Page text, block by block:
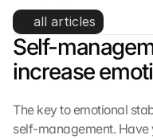
stability
all articles
Self-
increase
The key to emotional
self-management.